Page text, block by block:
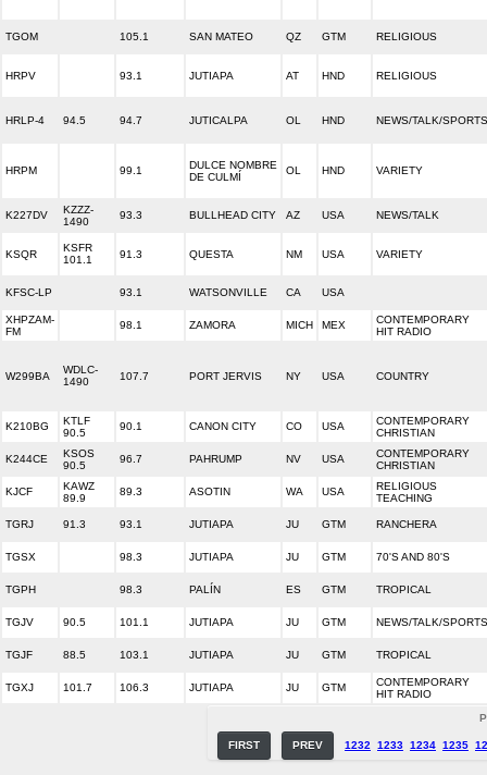
TGOM 105.1 SAN MATEO QZ GTM RELIGIOUS
HRPV 93.1 JUTIAPA AT HND RELIGIOUS
HRLP-4 94.5 94.7 JUTICALPA OL HND NEWS/TALK/SPORTS
HRPM 99.1
DULCE NOMBRE
DE CULMÍ
OL HND VARIETY
K227DV
KZZZ-
1490
93.3 BULLHEAD CITY AZ USA NEWS/TALK
KSQR
KSFR
101.1
91.3 QUESTA NM USA VARIETY
KFSC-LP 93.1 WATSONVILLE CA USA
XHPZAM-
FM
98.1 ZAMORA MICH MEX
CONTEMPORARY
HIT RADIO
W299BA
WDLC-
1490
107.7 PORT JERVIS NY USA COUNTRY
K210BG
KTLF
90.5
90.1 CANON CITY CO USA
CONTEMPORARY
CHRISTIAN
K244CE
KSOS
90.5
96.7 PAHRUMP NV USA
CONTEMPORARY
CHRISTIAN
KJCF
KAWZ
89.9
89.3 ASOTIN WA USA
RELIGIOUS
TEACHING
TGRJ 91.3 93.1 JUTIAPA JU GTM RANCHERA
TGSX 98.3 JUTIAPA JU GTM 70'S AND 80'S
TGPH 98.3 PALÍN ES GTM TROPICAL
TGJV 90.5 101.1 JUTIAPA JU GTM NEWS/TALK/SPORTS
TGJF 88.5 103.1 JUTIAPA JU GTM TROPICAL
TGXJ 101.7 106.3 JUTIAPA JU GTM
CONTEMPORARY
HIT RADIO
FIRST PREV 1232 1233 1234 1235